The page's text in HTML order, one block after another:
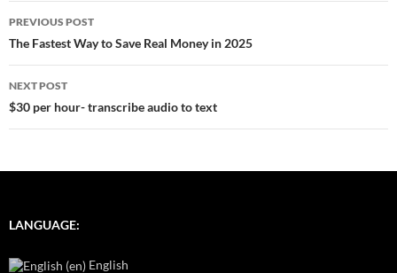
Post
navigation
PREVIOUS POST
The Fastest Way to Save Real Money in 2025
NEXT POST
$30 per hour- transcribe audio to text
LANGUAGE:
English